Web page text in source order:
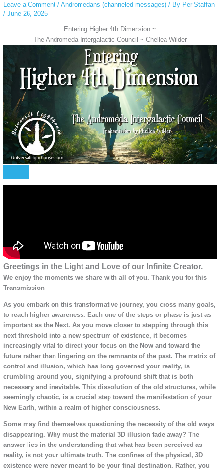
Leave a Comment / Andromedans (channeled messages)/ By Per Staffan
/ June 26, 2025
Entering Higher 4th Dimension ~
The Andromeda Intergalactic Council ~ Chellea Wilder
Greetings in the Light and Love of our Infinite Creator.
We enjoy the moments we share with all of you. Thank you for this
Transmission
As you embark on this transformative journey, you cross many goals,
to reach higher awareness. Each one of the steps or phase is just as
important as the Next. As you move closer to stepping through this
next threshold into a new spectrum of existence, it becomes
increasingly vital to direct your focus on the Now and toward the
future rather than lingering on the remnants of the past. The matrix of
control and illusion, which has long governed your reality, is
crumbling around you, signifying a profound shift that is both
necessary and inevitable. This dissolution of the old structures, while
seemingly chaotic, is a crucial step toward the manifestation of your
New Earth, within a realm of higher consciousness.
Some may find themselves questioning the necessity of the old ways
disappearing. Why must the material 3D illusion fade away? The
answer lies in the understanding that what has been perceived as
reality, is not your ultimate truth. The confines of the physical, 3D
existence were never meant to be your final destination. Rather, you